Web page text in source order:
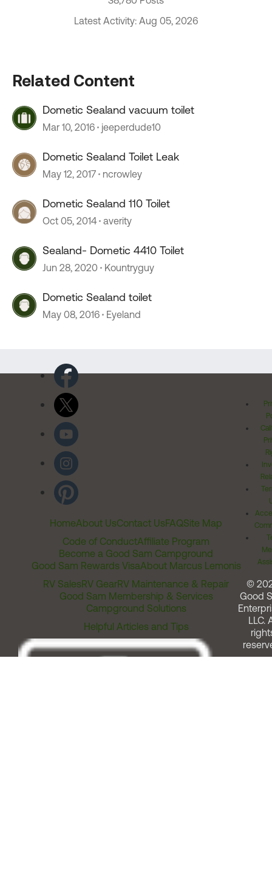
Latest Activity: Aug 05, 2026
Related Content
Dometic Sealand vacuum toilet
Mar 10, 2016 jeeperdude10
Dometic Sealand Toilet Leak
May 12, 2017 ncrowley
Dometic Sealand 110 Toilet
Oct 05, 2014 averity
Sealand- Dometic 4410 Toilet
Jun 28, 2020 Kountryguy
Dometic Sealand toilet
May 08, 2016 Eyeland
HomeAbout UsContact UsFAQSite Map
Code of ConductAffiliate Program
Become a Good Sam Campground
Good Sam Rewards VisaAbout Marcus Lemonis
RV SalesRV GearRV Maintenance & Repair
Good Sam Membership & Services
Campground Solutions
Helpful Articles and Tips
©
Good
LLC.